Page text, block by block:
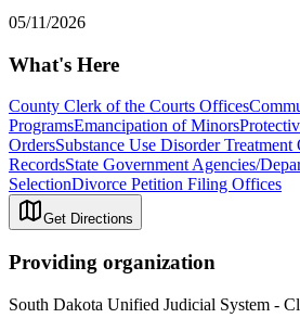
05/11/2026
What's Here
County Clerk of the Courts Offices
ProgramsEmancipation of Minors
OrdersSubstance Use Disorder Treatment
RecordsState Government Agencies/
SelectionDivorce Petition Filing Offices
Get Directions
Providing organization
South Dakota Unified Judicial System -